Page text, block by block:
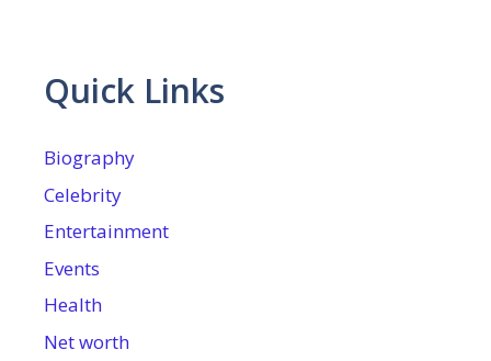
Quick Links
Biography
Celebrity
Entertainment
Events
Health
Net worth